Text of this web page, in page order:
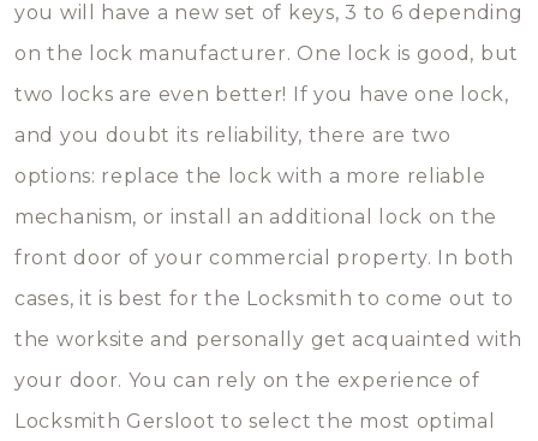
you will have a new set of keys, 3 to 6 depending
on the lock manufacturer. One lock is good, but
two locks are even better! If you have one lock,
and you doubt its reliability, there are two
options: replace the lock with a more reliable
mechanism, or install an additional lock on the
front door of your commercial property. In both
cases, it is best for the Locksmith to come out to
the worksite and personally get acquainted with
your door. You can rely on the experience of
Locksmith Gersloot to select the most optimal